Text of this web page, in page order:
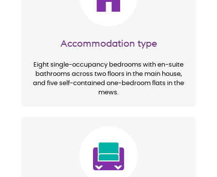
Accommodation type
Eight single-occupancy bedrooms with en-suite
bathrooms across two floors in the main house,
and five self-contained one-bedroom flats in the
mews.